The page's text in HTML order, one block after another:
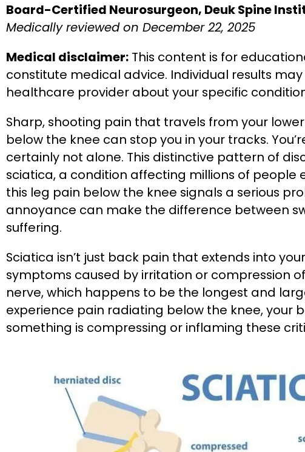
Board-Certified Neurosurgeon, Deuk Spine
Medically reviewed on December 22, 2025
Medical disclaimer: This content is for
constitute medical advice. Individual results
healthcare provider about your specific
Sharp, shooting pain that travels from your
below the knee can stop you in your tracks.
certainly not alone. This distinctive pattern of
sciatica, a condition affecting millions of people
this leg pain below the knee signals a serious
annoyance can make the difference between
suffering.
Sciatica isn’t just back pain that extends into
symptoms caused by irritation or compression
nerve, which happens to be the longest and
experience pain radiating below the knee, your
something is compressing or inflaming these